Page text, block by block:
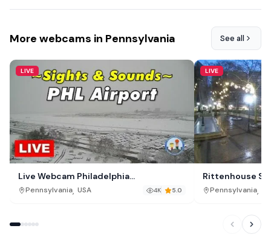
More webcams in Pennsylvania See all
LIVE
Live Webcam Philadelphia
International Airport (PHL)
Pennsylvania USA 4K 5.0
LIVE
Rittenhouse
Pennsylvania,